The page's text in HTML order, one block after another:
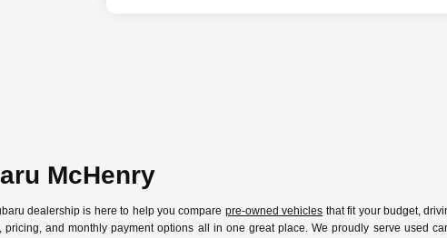
McHenry
dealership is here to help you compare pre-owned vehicles that fit your budget,
and monthly payment options all in one great place. We proudly serve used